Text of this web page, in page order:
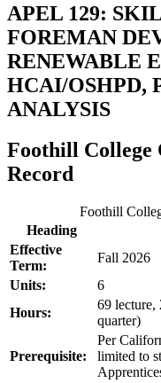
APEL 129:
FOREMAN
RENEWABLE
HCAI/OSHPD,
ANALYSIS
Foothill College
Record
Foothill
Heading
Effective
Term:
Fall 2026
Units:
6
Hours:
69 lecture,
quarter)
Prerequisite:
Per
limited to